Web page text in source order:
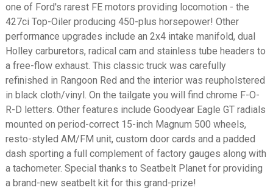
one of Ford's rarest FE motors providing locomotion - the
427ci Top-Oiler producing 450-plus horsepower! Other
performance upgrades include an 2x4 intake manifold, dual
Holley carburetors, radical cam and stainless tube headers to
a free-flow exhaust. This classic truck was carefully
refinished in Rangoon Red and the interior was reupholstered
in black cloth/vinyl. On the tailgate you will find chrome F-O-
R-D letters. Other features include Goodyear Eagle GT radials
mounted on period-correct 15-inch Magnum 500 wheels,
resto-styled AM/FM unit, custom door cards and a padded
dash sporting a full complement of factory gauges along with
a tachometer. Special thanks to Seatbelt Planet for providing
a brand-new seatbelt kit for this grand-prize!